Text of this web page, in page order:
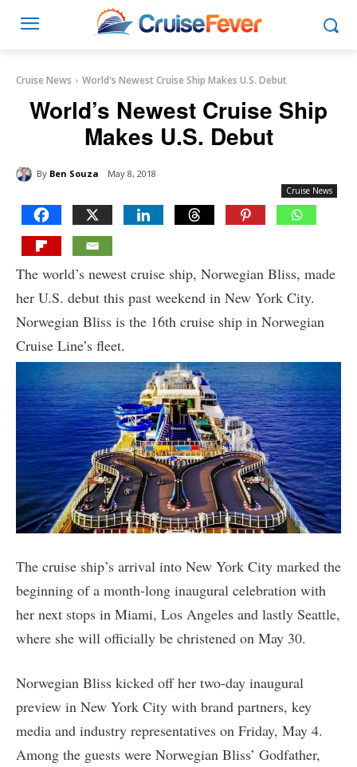
Cruise News World's Newest Cruise Ship Makes U.S. Debut
World’s Newest Cruise Ship
Makes U.S. Debut
By Ben Souza May 8, 2018
Cruise News
The world’s newest cruise ship, Norwegian Bliss, made
her U.S. debut this past weekend in New York City.
Norwegian Bliss is the 16th cruise ship in Norwegian
Cruise Line’s fleet.
The cruise ship’s arrival into New York City marked the
beginning of a month-long inaugural celebration with
her next stops in Miami, Los Angeles and lastly Seattle,
where she will officially be christened on May 30.
Norwegian Bliss kicked off her two-day inaugural
preview in New York City with brand partners, key
media and industry representatives on Friday, May 4.
Among the guests were Norwegian Bliss’ Godfather,